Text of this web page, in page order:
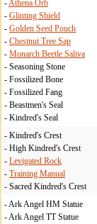
-Athena Orb
- Glinting Shield
- Golden Seed Pouch
- Chestnut Tree Sap
- Monarch Beetle Saliva
- Seasoning Stone
- Fossilized Bone
- Fossilized Fang
- Beastmen's Seal
- Kindred's Seal
- Kindred's Crest
- High Kindred's Crest
- Levigated Rock
- Training Manual
- Sacred Kindred's Crest
- Ark Angel HM Statue
- Ark Angel TT Statue